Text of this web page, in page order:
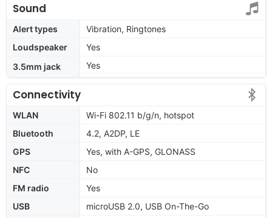
Sound
Alert types
Vibration, Ringtones
Loudspeaker
Yes
3.5mm jack
Yes
Connectivity
WLAN
Wi-Fi 802.11 b/g/n, hotspot
Bluetooth
4.2, A2DP, LE
GPS
Yes, with A-GPS, GLONASS
NFC
No
FM radio
Yes
USB
microUSB 2.0, USB On-The-Go